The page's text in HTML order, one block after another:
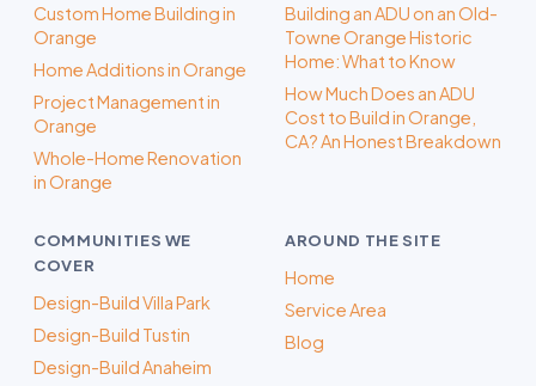
Custom Home Building in
Orange
Home Additions in Orange
Project Management in
Orange
Whole-Home Renovation
in Orange
Building an ADU on an Old-
Towne Orange Historic
Home: What to Know
How Much Does an ADU
Cost to Build in Orange,
CA? An Honest Breakdown
COMMUNITIES WE
COVER
Design-Build Villa Park
Design-Build Tustin
Design-Build Anaheim
AROUND THE SITE
Home
Service Area
Blog